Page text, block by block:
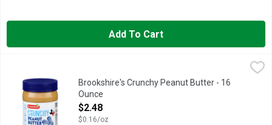
Add To Cart
IF YOU'RE NOT HAPPY, WE'RE NOT HAPPY ... 100%
Brookshire's Crunchy Peanut Butter - 16
Ounce
Open Product Description
$2.48
$0.16/oz